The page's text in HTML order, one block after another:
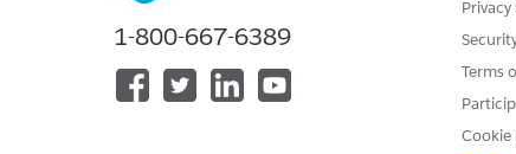
credit usage, contact your
specific shopper needs and
SEE ALSO
Set Up Shopper Consents
1-800-667-6389
Terms
Cookie